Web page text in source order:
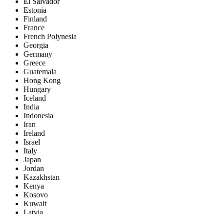
Estonia
Finland
France
French Polynesia
Georgia
Germany
Greece
Guatemala
Hong Kong
Hungary
Iceland
India
Indonesia
Iran
Ireland
Israel
Italy
Japan
Jordan
Kazakhstan
Kenya
Kosovo
Kuwait
Latvia